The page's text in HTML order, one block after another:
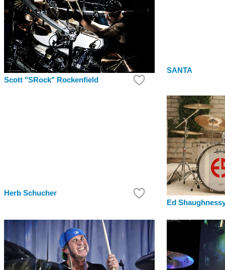
Scott "SRock" Rockenfield
SANTA
Herb Schucher
Ed